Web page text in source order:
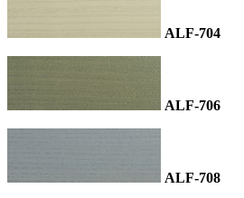
ALF-704
ALF-706
ALF-708